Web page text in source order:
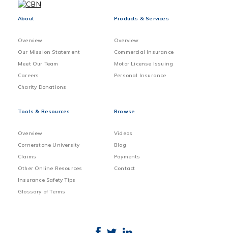
About
Overview
Our Mission Statement
Meet Our Team
Careers
Charity Donations
Products & Services
Overview
Commercial Insurance
Motor License Issuing
Personal Insurance
Tools & Resources
Overview
Cornerstone University
Claims
Other Online Resources
Insurance Safety Tips
Glossary of Terms
Browse
Videos
Blog
Payments
Contact